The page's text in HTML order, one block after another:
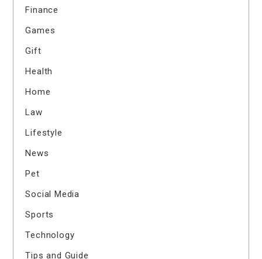
Finance
Games
Gift
Health
Home
Law
Lifestyle
News
Pet
Social Media
Sports
Technology
Tips and Guide